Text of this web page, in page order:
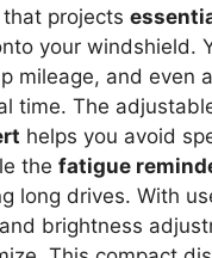
projects
your windshield.
mileage, and even
time. The
helps you avoid
the fatigue
long drives. With
brightness